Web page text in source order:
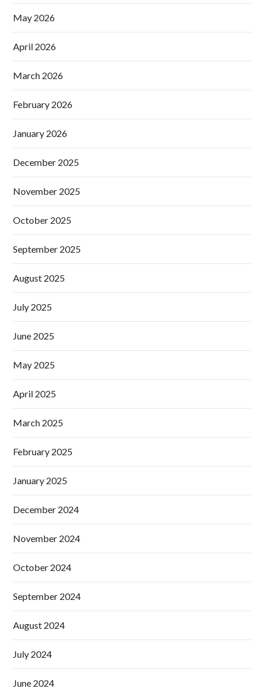
May 2026
April 2026
March 2026
February 2026
January 2026
December 2025
November 2025
October 2025
September 2025
August 2025
July 2025
June 2025
May 2025
April 2025
March 2025
February 2025
January 2025
December 2024
November 2024
October 2024
September 2024
August 2024
July 2024
June 2024